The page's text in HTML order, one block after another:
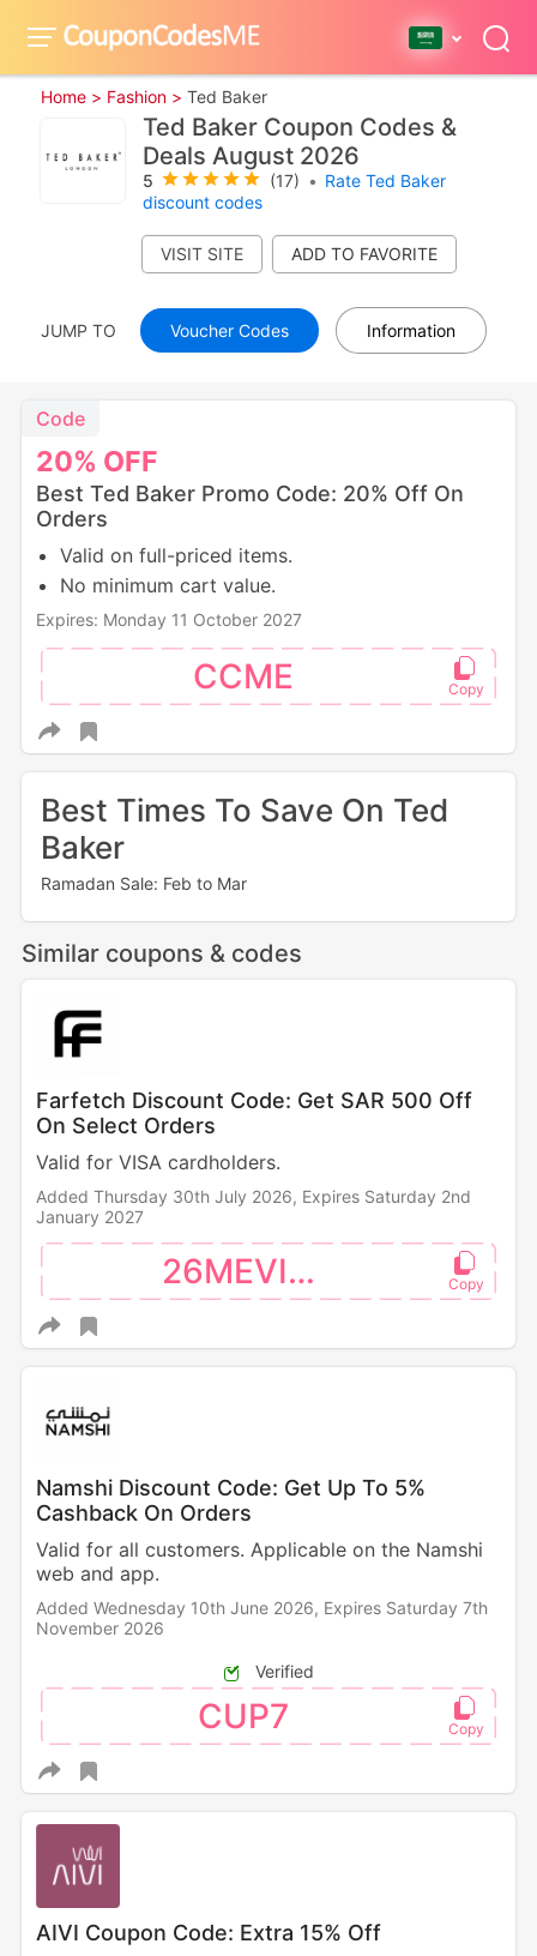
Home > Fashion > Ted Baker
Ted Baker Coupon Codes &
Deals August 2026
5 (17) • Rate Ted Baker
discount codes
VISIT SITE
JUMP TO Voucher Codes Information
20% OFF
Code
Best Ted Baker Promo Code: 20% Off On
Orders
Valid on full-priced items.
No minimum cart value.
Expires: Monday 11 October 2027
CCME
Best Times To Save On Ted
Baker
Ramadan Sale: Feb to Mar
Similar coupons & codes
Farfetch Discount Code: Get SAR 500 Off
On Select Orders
Valid for VISA cardholders.
Added Thursday 30th July 2026, Expires Saturday 2nd
January 2027
26MEVISA
Namshi Discount Code: Get Up To 5%
Cashback On Orders
Valid for all customers. Applicable on the Namshi
web and app.
Added Wednesday 10th June 2026, Expires Saturday 7th
November 2026
Verified
CUP7
AIVI Coupon Code: Extra 15% Off